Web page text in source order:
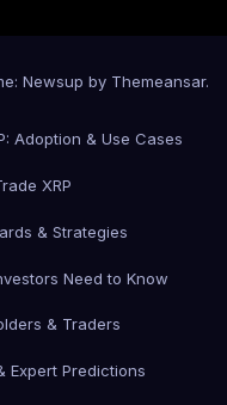
Newsup by Themeansar.
Adoption & Use Cases
XRP
& Strategies
Need to Know
& Traders
Expert Predictions